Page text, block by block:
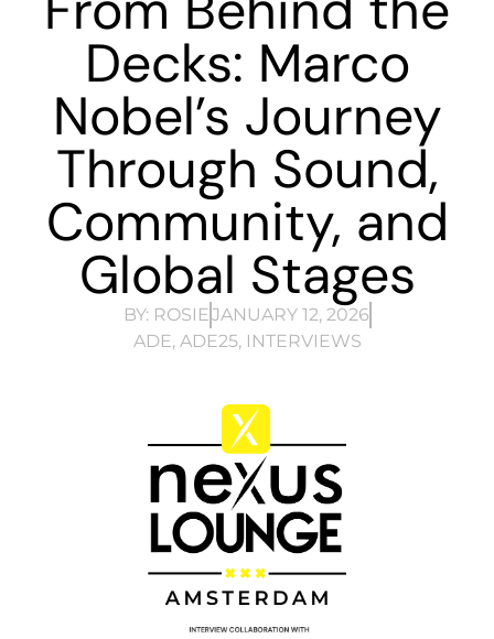
Decks: Marco
Nobel’s Journey
Through Sound,
Community, and
Global Stages
BY:ROSIEJANUARY 12, 2026
ADE, ADE25, INTERVIEWS